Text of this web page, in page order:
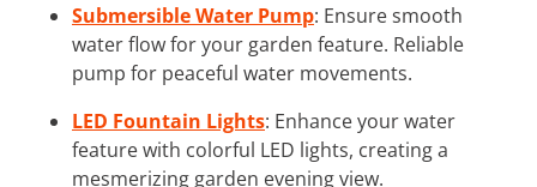
Submersible Water Pump: Ensure smooth
water flow for your garden feature. Reliable
pump for peaceful water movements.
LED Fountain Lights: Enhance your water
feature with colorful LED lights, creating a
mesmerizing garden evening view.